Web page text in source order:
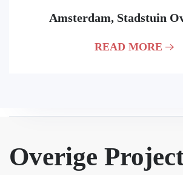
info@formhet.nlAmsterdam, Stadstuin
READ MORE
Overige